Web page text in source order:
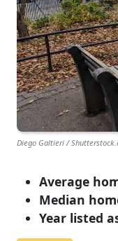
Diego Galtieri /
Average
Median
Year listed